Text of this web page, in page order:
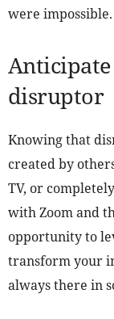
were impossible.
disruptor
Knowing that
created by
TV, or
with Zoom and
opportunity to
transform your
always there in